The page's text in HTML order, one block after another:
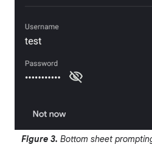
Figure 3. Bottom sheet